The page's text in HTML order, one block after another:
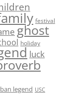
festival
ghost
holiday
luck
legend USC